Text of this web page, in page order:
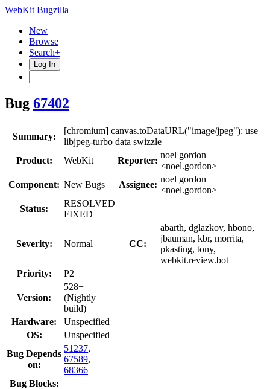
WebKit Bugzilla
New
Browse
Search+
Log In
Bug 67402
Summary:
[chromium] canvas.toDataURL("image/jpeg"): use
libjpeg-turbo data swizzle
Product:
WebKit Reporter:
noel gordon
<noel.gordon>
Component: New Bugs Assignee:
noel gordon
<noel.gordon>
Status:
RESOLVED
FIXED
Severity: Normal CC:
abarth, dglazkov, hbono,
jbauman, kbr, morrita,
pkasting, tony,
webkit.review.bot
Priority:
P2
Version:
528+
(Nightly
build)
Hardware:
Unspecified
OS:
Unspecified
Bug Depends
on:
51237,
67589,
68366
Bug Blocks: